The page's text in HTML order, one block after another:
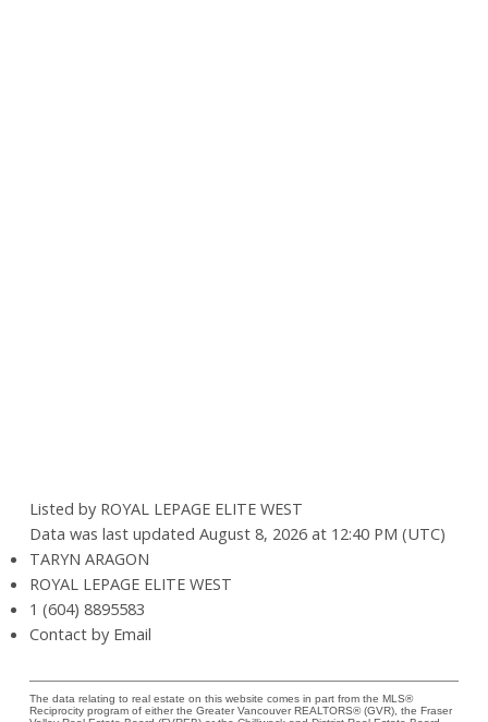
Listed by ROYAL LEPAGE ELITE WEST
Data was last updated August 8, 2026 at 12:40 PM (UTC)
TARYN ARAGON
ROYAL LEPAGE ELITE WEST
1 (604) 8895583
Contact by Email
The data relating to real estate on this website comes in part from the MLS®
Reciprocity program of either the Greater Vancouver REALTORS® (GVR), the Fraser